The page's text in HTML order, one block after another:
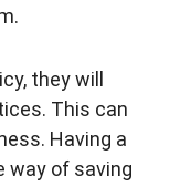
they will
This can
Having a
way of saving